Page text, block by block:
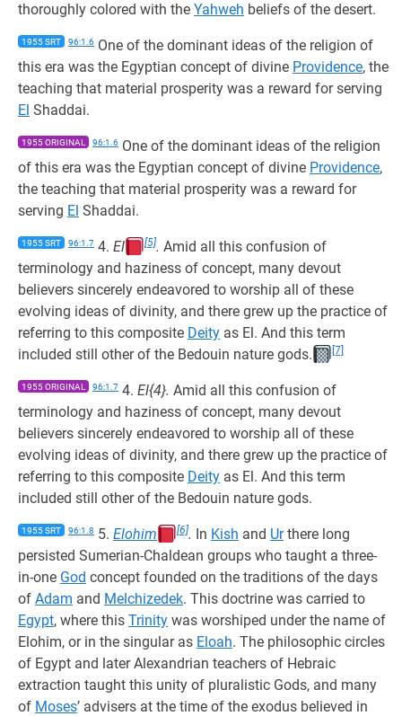
thoroughly colored with the Yahweh beliefs of the desert.
1955 SRT 96:1.6 One of the dominant ideas of the religion of
this era was the Egyptian concept of divine Providence, the
teaching that material prosperity was a reward for serving
El Shaddai.
1955 ORIGINAL 96:1.6 One of the dominant ideas of the religion
of this era was the Egyptian concept of divine Providence,
the teaching that material prosperity was a reward for
serving El Shaddai.
1955 SRT 96:1.7 4. El [5]. Amid all this confusion of
terminology and haziness of concept, many devout
believers sincerely endeavored to worship all of these
evolving ideas of divinity, and there grew up the practice of
referring to this composite Deity as El. And this term
included still other of the Bedouin nature gods.
[7]
1955 ORIGINAL 96:1.7 4. El{4}. Amid all this confusion of
terminology and haziness of concept, many devout
believers sincerely endeavored to worship all of these
evolving ideas of divinity, and there grew up the practice of
referring to this composite Deity as El. And this term
included still other of the Bedouin nature gods.
1955 SRT 96:1.8 5. Elohim [6]. In Kish and Urthere long
persisted Sumerian-Chaldean groups who taught a three-
in-one God concept founded on the traditions of the days
of Adam and Melchizedek. This doctrine was carried to
Egypt, where this Trinity was worshiped under the name of
Elohim, or in the singular as Eloah. The philosophic circles
of Egypt and later Alexandrian teachers of Hebraic
extraction taught this unity of pluralistic Gods, and many
of Moses’ advisers at the time of the exodus believed in